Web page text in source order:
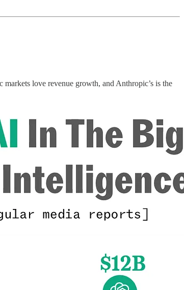
love revenue growth, and Anthropic’s is the